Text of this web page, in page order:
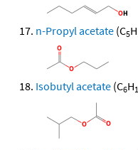
n-Propyl acetate (C5H
Isobutyl acetate (C6H